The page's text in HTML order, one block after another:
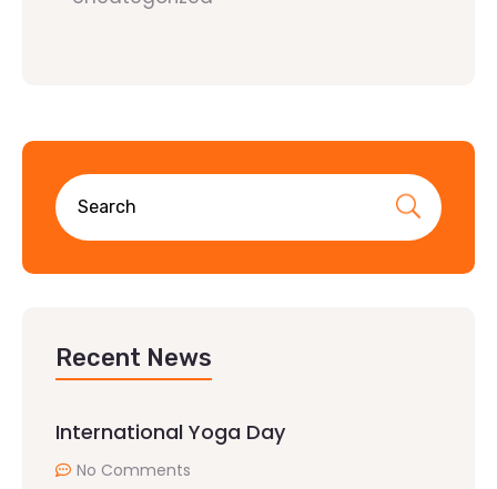
Recent News
International Yoga Day
No Comments